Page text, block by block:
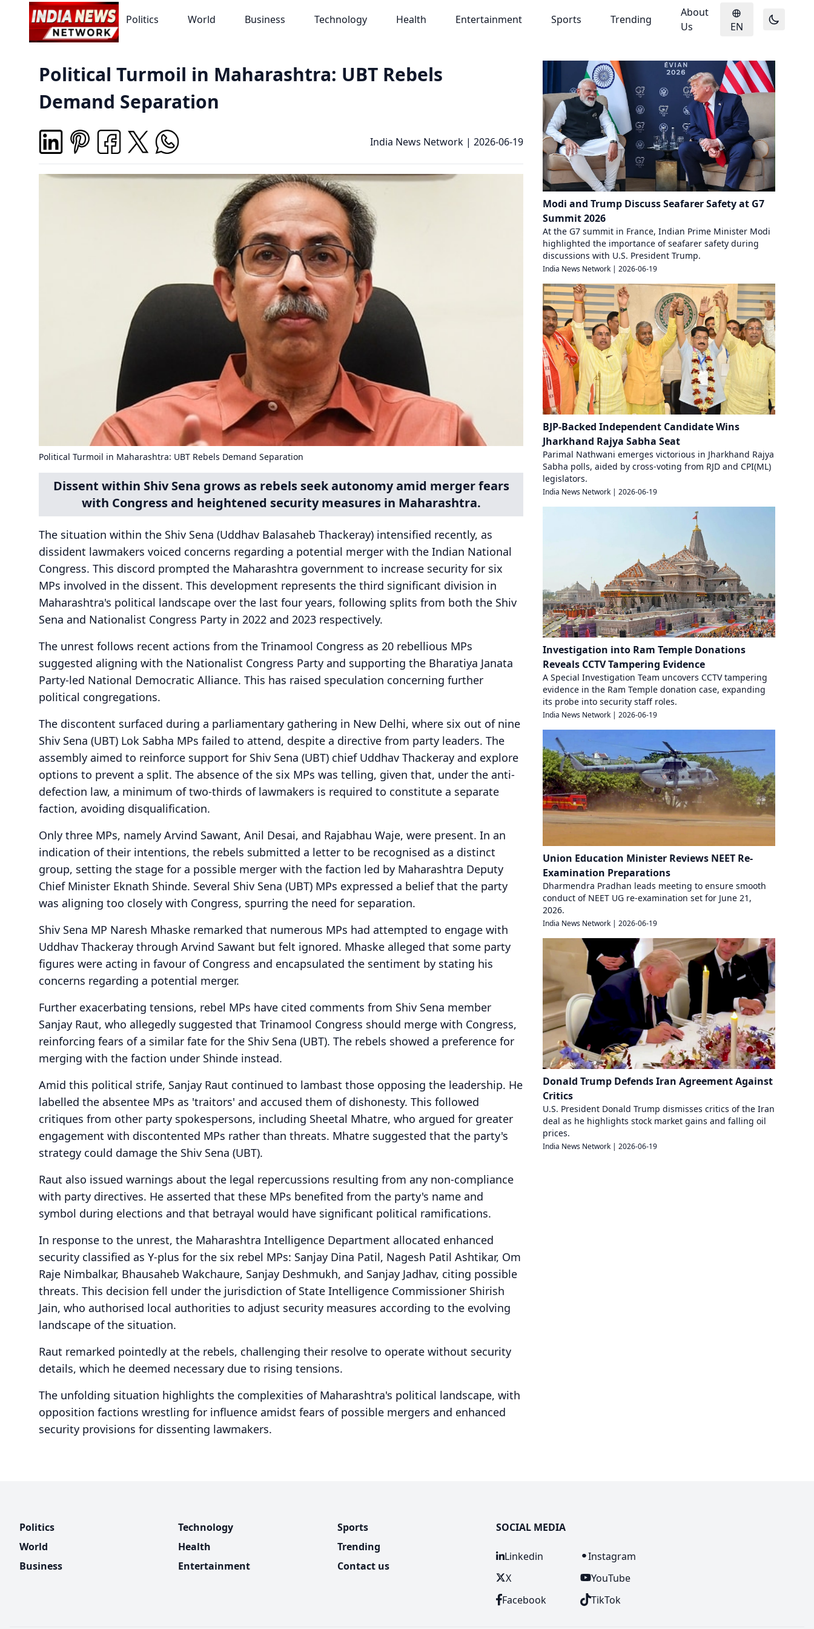
Politics World Business Technology Health Entertainment Sports Trending
About
Us
EN
Political Turmoil in Maharashtra: UBT Rebels
Demand Separation
India News Network | 2026-06-19
Political Turmoil in Maharashtra: UBT Rebels Demand Separation
Dissent within Shiv Sena grows as rebels seek autonomy amid merger fears
with Congress and heightened security measures in Maharashtra.
The situation within the Shiv Sena (Uddhav Balasaheb Thackeray) intensified recently, as
dissident lawmakers voiced concerns regarding a potential merger with the Indian National
Congress. This discord prompted the Maharashtra government to increase security for six
MPs involved in the dissent. This development represents the third significant division in
Maharashtra's political landscape over the last four years, following splits from both the Shiv
Sena and Nationalist Congress Party in 2022 and 2023 respectively.
The unrest follows recent actions from the Trinamool Congress as 20 rebellious MPs
suggested aligning with the Nationalist Congress Party and supporting the Bharatiya Janata
Party-led National Democratic Alliance. This has raised speculation concerning further
political congregations.
The discontent surfaced during a parliamentary gathering in New Delhi, where six out of nine
Shiv Sena (UBT) Lok Sabha MPs failed to attend, despite a directive from party leaders. The
assembly aimed to reinforce support for Shiv Sena (UBT) chief Uddhav Thackeray and explore
options to prevent a split. The absence of the six MPs was telling, given that, under the anti-
defection law, a minimum of two-thirds of lawmakers is required to constitute a separate
faction, avoiding disqualification.
Only three MPs, namely Arvind Sawant, Anil Desai, and Rajabhau Waje, were present. In an
indication of their intentions, the rebels submitted a letter to be recognised as a distinct
group, setting the stage for a possible merger with the faction led by Maharashtra Deputy
Chief Minister Eknath Shinde. Several Shiv Sena (UBT) MPs expressed a belief that the party
was aligning too closely with Congress, spurring the need for separation.
Shiv Sena MP Naresh Mhaske remarked that numerous MPs had attempted to engage with
Uddhav Thackeray through Arvind Sawant but felt ignored. Mhaske alleged that some party
figures were acting in favour of Congress and encapsulated the sentiment by stating his
concerns regarding a potential merger.
Further exacerbating tensions, rebel MPs have cited comments from Shiv Sena member
Sanjay Raut, who allegedly suggested that Trinamool Congress should merge with Congress,
reinforcing fears of a similar fate for the Shiv Sena (UBT). The rebels showed a preference for
merging with the faction under Shinde instead.
Amid this political strife, Sanjay Raut continued to lambast those opposing the leadership. He
labelled the absentee MPs as 'traitors' and accused them of dishonesty. This followed
critiques from other party spokespersons, including Sheetal Mhatre, who argued for greater
engagement with discontented MPs rather than threats. Mhatre suggested that the party's
strategy could damage the Shiv Sena (UBT).
Raut also issued warnings about the legal repercussions resulting from any non-compliance
with party directives. He asserted that these MPs benefited from the party's name and
symbol during elections and that betrayal would have significant political ramifications.
In response to the unrest, the Maharashtra Intelligence Department allocated enhanced
security classified as Y-plus for the six rebel MPs: Sanjay Dina Patil, Nagesh Patil Ashtikar, Om
Raje Nimbalkar, Bhausaheb Wakchaure, Sanjay Deshmukh, and Sanjay Jadhav, citing possible
threats. This decision fell under the jurisdiction of State Intelligence Commissioner Shirish
Jain, who authorised local authorities to adjust security measures according to the evolving
landscape of the situation.
Raut remarked pointedly at the rebels, challenging their resolve to operate without security
details, which he deemed necessary due to rising tensions.
The unfolding situation highlights the complexities of Maharashtra's political landscape, with
opposition factions wrestling for influence amidst fears of possible mergers and enhanced
security provisions for dissenting lawmakers.
Modi and Trump Discuss Seafarer Safety at G7
Summit 2026
At the G7 summit in France, Indian Prime Minister Modi
highlighted the importance of seafarer safety during
discussions with U.S. President Trump.
India News Network | 2026-06-19
BJP-Backed Independent Candidate Wins
Jharkhand Rajya Sabha Seat
Parimal Nathwani emerges victorious in Jharkhand Rajya
Sabha polls, aided by cross-voting from RJD and CPI(ML)
legislators.
India News Network | 2026-06-19
Investigation into Ram Temple Donations
Reveals CCTV Tampering Evidence
A Special Investigation Team uncovers CCTV tampering
evidence in the Ram Temple donation case, expanding
its probe into security staff roles.
India News Network | 2026-06-19
Union Education Minister Reviews NEET Re-
Examination Preparations
Dharmendra Pradhan leads meeting to ensure smooth
conduct of NEET UG re-examination set for June 21,
2026.
India News Network | 2026-06-19
Donald Trump Defends Iran Agreement Against
Critics
U.S. President Donald Trump dismisses critics of the Iran
deal as he highlights stock market gains and falling oil
prices.
India News Network | 2026-06-19
Politics
World
Business
Technology
Health
Entertainment
Sports
Trending
Contact us
SOCIAL MEDIA
Linkedin
X
Facebook
Instagram
YouTube
TikTok